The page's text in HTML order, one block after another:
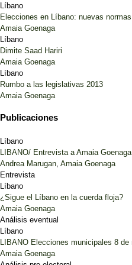
Líbano
Elecciones en Líbano: nuevas
Amaia Goenaga
Líbano
Dimite Saad Hariri
Amaia Goenaga
Líbano
Rumbo a las legislativas 2013
Amaia Goenaga
Publicaciones
Líbano
LIBANO/ Entrevista a Amaia
Andrea Marugan Amaia Goenaga
Entrevista
Líbano
¿Sigue el Líbano en la cuerda floja?
Amaia Goenaga
Análisis eventual
Líbano
LIBANO Elecciones municipales 8
Amaia Goenaga